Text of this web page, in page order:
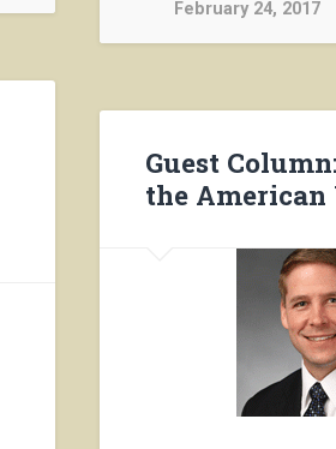
February 24, 2017
Guest
the American